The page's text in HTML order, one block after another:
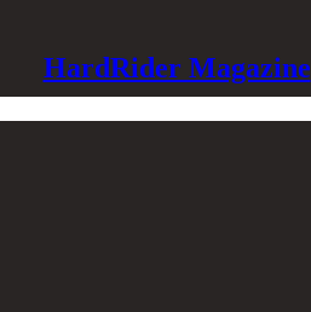
HardRider Magazine